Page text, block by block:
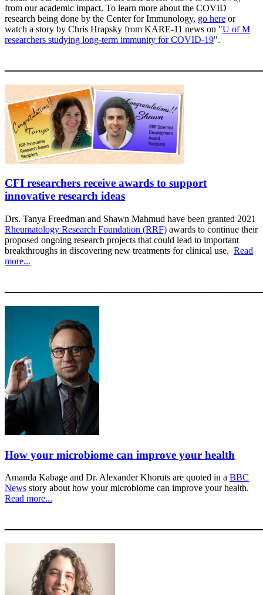
from our academic impact. To learn more about the COVID
research being done by the Center for Immunology, go here or
watch a story by Chris Hrapsky from KARE-11 news on "U of M
researchers studying long-term immunity for COVID-19".
CFI researchers receive awards to support
innovative research ideas
Drs. Tanya Freedman and Shawn Mahmud have been granted 2021
Rheumatology Research Foundation (RRF) awards to continue their
proposed ongoing research projects that could lead to important
breakthroughs in discovering new treatments for clinical use. Read
more...
How your microbiome can improve your health
Amanda Kabage and Dr. Alexander Khoruts are quoted in a BBC
News story about how your microbiome can improve your health.
Read more...